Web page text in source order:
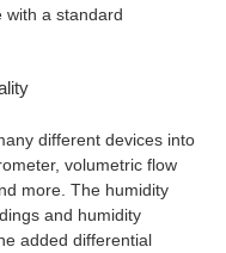
with a standard
different devices into
volumetric flow
more. The humidity
and humidity
added differential